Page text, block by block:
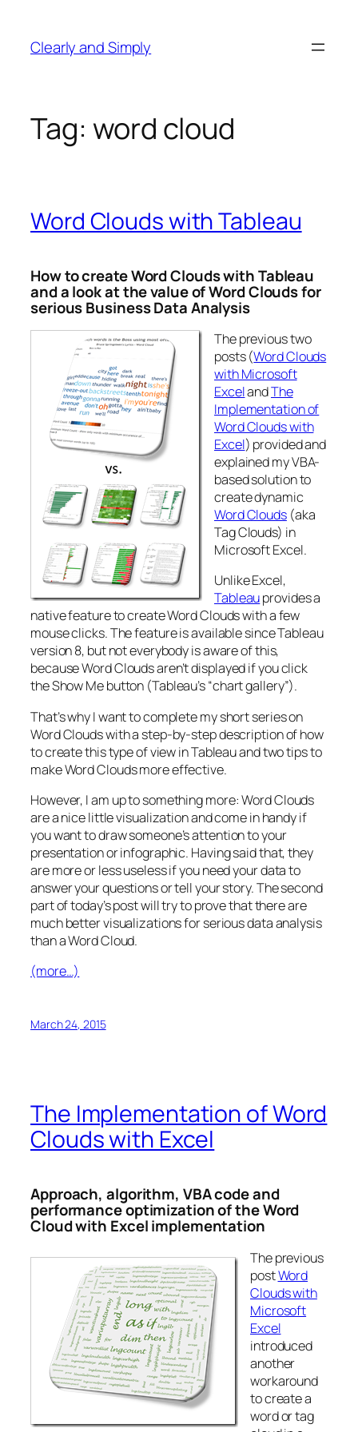
content
Clearly and Simply
Tag: word cloud
Word Clouds with Tableau
How to create Word Clouds with Tableau
and a look at the value of Word Clouds for
serious Business Data Analysis
The previous two
posts (Word Clouds
with Microsoft
ExcelandThe
Implementation of
Word Clouds with
Excel) provided and
explained my VBA-
based solution to
create dynamic
Word Clouds(aka
Tag Clouds) in
Microsoft Excel.
Unlike Excel,
Tableauprovides a
native feature to create Word Clouds with a few
mouse clicks. The feature is available since Tableau
version 8, but not everybody is aware of this,
because Word Clouds aren’t displayed if you click
the Show Me button (Tableau’s “chart gallery”).
That’s why I want to complete my short series on
Word Clouds with a step-by-step description of how
to create this type of view in Tableau and two tips to
make Word Clouds more effective.
However, I am up to something more: Word Clouds
are a nice little visualization and come in handy if
you want to draw someone’s attention to your
presentation or infographic. Having said that, they
are more or less useless if you need your data to
answer your questions or tell your story. The second
part of today’s post will try to prove that there are
much better visualizations for serious data analysis
than a Word Cloud.
(more…)
March 24, 2015
The Implementation of Word
Clouds with Excel
Approach, algorithm, VBA code and
performance optimization of the Word
Cloud with Excel implementation
The previous
postWord
Clouds with
Microsoft
Excel
introduced
another
workaround
to create a
word or tag